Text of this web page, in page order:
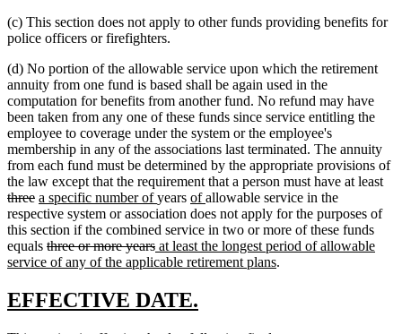
(c) This section does not apply to other funds providing benefits for
police officers or firefighters.
(d) No portion of the allowable service upon which the retirement
annuity from one fund is based shall be again used in the
computation for benefits from another fund. No refund may have
been taken from any one of these funds since service entitling the
employee to coverage under the system or the employee's
membership in any of the associations last terminated. The annuity
from each fund must be determined by the appropriate provisions of
the law except that the requirement that a person must have at least
threedeleted
text
end
new
text
begin
a specific number ofnew
text
end
years new
text
begin
ofnew
text
end
allowable service in the
respective system or association does not apply for the purposes of
this section if the combined service in two or more of these funds
equals deleted
text
three or more yearsdeleted
text
new
text
at least the longest period of allowable
service of any of the applicable retirement plansnew
.
new
EFFECTIVE DATE.